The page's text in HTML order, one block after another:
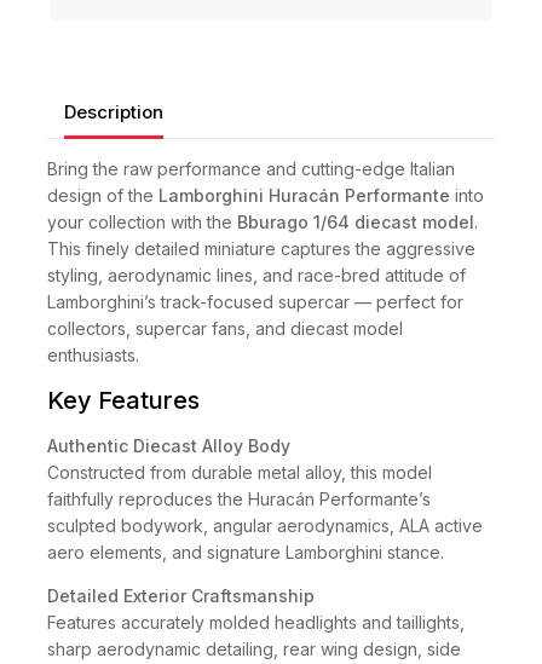
Description
Bring the raw performance and cutting-edge Italian
design of the Lamborghini Huracán Performante into
your collection with the Bburago 1/64 diecast model.
This finely detailed miniature captures the aggressive
styling, aerodynamic lines, and race-bred attitude of
Lamborghini’s track-focused supercar — perfect for
collectors, supercar fans, and diecast model
enthusiasts.
Key Features
Authentic Diecast Alloy Body
Constructed from durable metal alloy, this model
faithfully reproduces the Huracán Performante’s
sculpted bodywork, angular aerodynamics, ALA active
aero elements, and signature Lamborghini stance.
Detailed Exterior Craftsmanship
Features accurately molded headlights and taillights,
sharp aerodynamic detailing, rear wing design, side